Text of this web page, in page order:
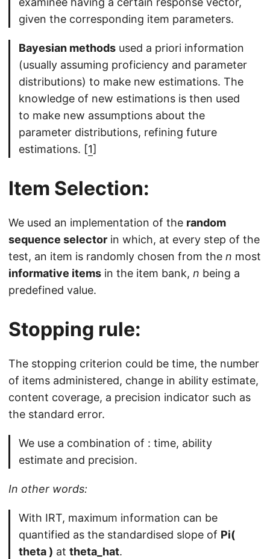
given the corresponding item parameters.
Bayesian methods used a priori information
(usually assuming proficiency and parameter
distributions) to make new estimations. The
knowledge of new estimations is then used
to make new assumptions about the
parameter distributions, refining future
estimations. [1]
Item Selection:
We used an implementation of the random
sequence selector in which, at every step of the
test, an item is randomly chosen from the n most
informative items in the item bank, n being a
predefined value.
Stopping rule:
The stopping criterion could be time, the number
of items administered, change in ability estimate,
content coverage, a precision indicator such as
the standard error.
We use a combination of : time, ability
estimate and precision.
In other words:
With IRT, maximum information can be
quantified as the standardised slope of Pi(
theta ) at theta_hat.